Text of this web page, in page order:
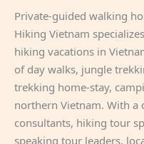
Private-guided walking
Hiking Vietnam
hiking vacations in
of day walks, jungle
trekking home-stay,
northern Vietnam. With a
consultants, hiking tour
speaking tour leaders,